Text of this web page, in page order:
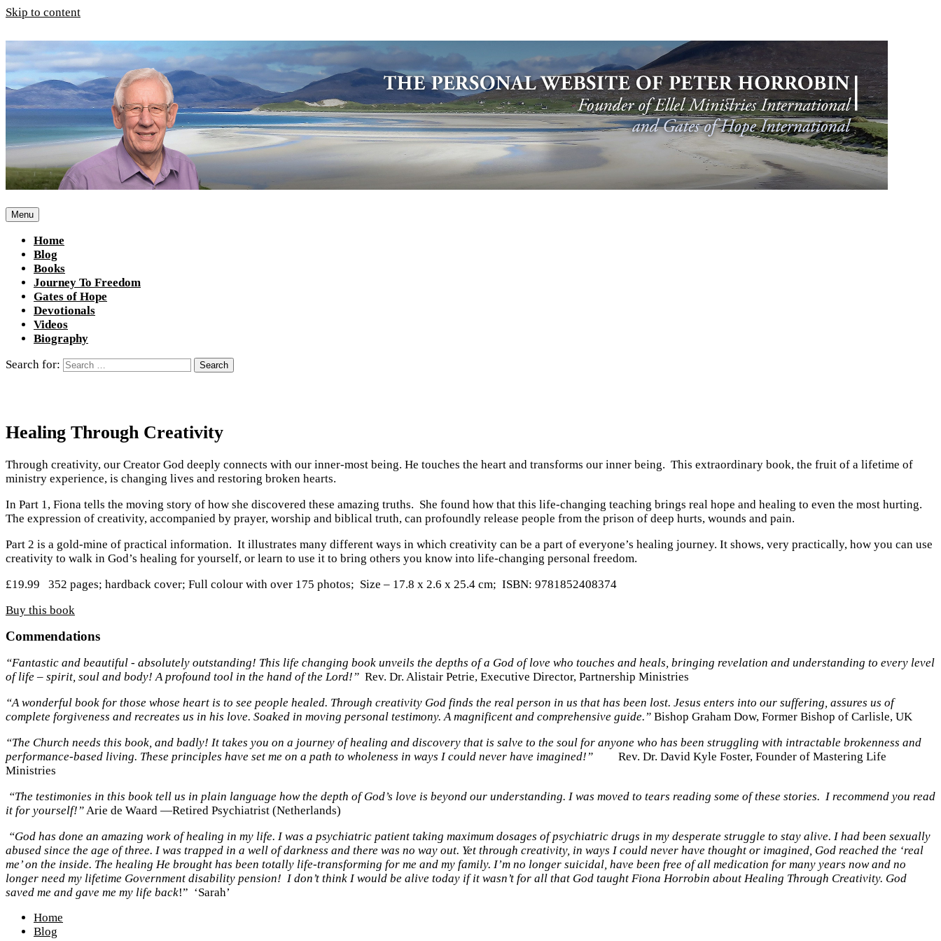
Skip to content
Menu
Home
Blog
Books
Journey To Freedom
Gates of Hope
Devotionals
Videos
Biography
Search for:
Healing Through Creativity
Through creativity, our Creator God deeply connects with our inner-most being. He touches the heart and transforms our inner being. This extraordinary book, the fruit of a lifetime of
ministry experience, is changing lives and restoring broken hearts.
In Part 1, Fiona tells the moving story of how she discovered these amazing truths. She found how that this life-changing teaching brings real hope and healing to even the most hurting.
The expression of creativity, accompanied by prayer, worship and biblical truth, can profoundly release people from the prison of deep hurts, wounds and pain.
Part 2 is a gold-mine of practical information. It illustrates many different ways in which creativity can be a part of everyone’s healing journey. It shows, very practically, how you can use
creativity to walk in God’s healing for yourself, or learn to use it to bring others you know into life-changing personal freedom.
£19.99 352 pages; hardback cover; Full colour with over 175 photos; Size – 17.8 x 2.6 x 25.4 cm; ISBN: 9781852408374
Buy this book
Commendations
“Fantastic and beautiful - absolutely outstanding! This life changing book unveils the depths of a God of love who touches and heals, bringing revelation and understanding to every level
of life – spirit, soul and body! A profound tool in the hand of the Lord!” Rev. Dr. Alistair Petrie, Executive Director, Partnership Ministries
“A wonderful book for those whose heart is to see people healed. Through creativity God finds the real person in us that has been lost. Jesus enters into our suffering, assures us of
complete forgiveness and recreates us in his love. Soaked in moving personal testimony. A magnificent and comprehensive guide.” Bishop Graham Dow, Former Bishop of Carlisle, UK
“The Church needs this book, and badly! It takes you on a journey of healing and discovery that is salve to the soul for anyone who has been struggling with intractable brokenness and
performance-based living. These principles have set me on a path to wholeness in ways I could never have imagined!” Rev. Dr. David Kyle Foster, Founder of Mastering Life
Ministries
“The testimonies in this book tell us in plain language how the depth of God’s love is beyond our understanding. I was moved to tears reading some of these stories. I recommend you read
it for yourself!” Arie de Waard —Retired Psychiatrist (Netherlands)
“God has done an amazing work of healing in my life. I was a psychiatric patient taking maximum dosages of psychiatric drugs in my desperate struggle to stay alive. I had been sexually
abused since the age of three. I was trapped in a well of darkness and there was no way out. Yet through creativity, in ways I could never have thought or imagined, God reached the ‘real
me’ on the inside. The healing He brought has been totally life-transforming for me and my family. I’m no longer suicidal, have been free of all medication for many years now and no
longer need my lifetime Government disability pension! I don’t think I would be alive today if it wasn’t for all that God taught Fiona Horrobin about Healing Through Creativity. God
saved me and gave me my life back!” ‘Sarah’
Home
Blog